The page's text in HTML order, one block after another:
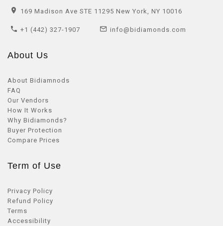
169 Madison Ave STE 11295 New York, NY 10016
+1 (442) 327-1907 info@bidiamonds.com
About Us
About Bidiamnods
FAQ
Our Vendors
How It Works
Why Bidiamonds?
Buyer Protection
Compare Prices
Term of Use
Privacy Policy
Refund Policy
Terms
Accessibility